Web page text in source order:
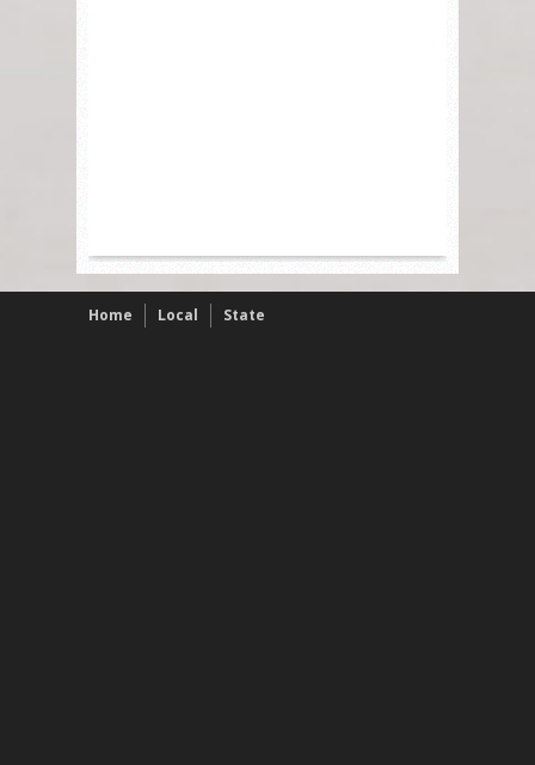
Home Local State